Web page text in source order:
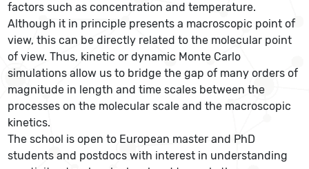
factors such as concentration and temperature.
Although it in principle presents a macroscopic point of
view, this can be directly related to the molecular point
of view. Thus, kinetic or dynamic Monte Carlo
simulations allow us to bridge the gap of many orders of
magnitude in length and time scales between the
processes on the molecular scale and the macroscopic
kinetics.
The school is open to European master and PhD
students and postdocs with interest in understanding